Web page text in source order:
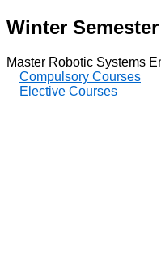
Winter Semester
Master Robotic Systems
Compulsory Courses
Elective Courses